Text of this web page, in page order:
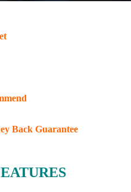
Back Guarantee